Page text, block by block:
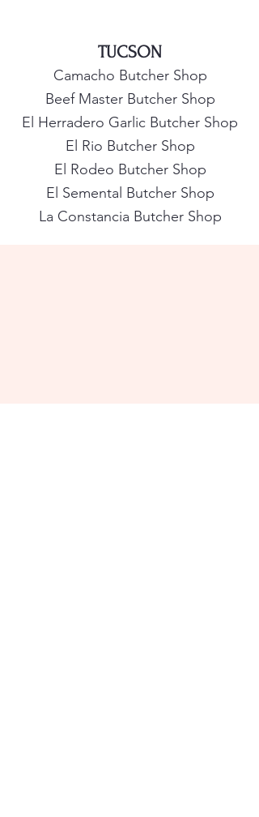
TUCSON
Camacho Butcher Shop
Beef Master Butcher Shop
El Herradero Garlic Butcher Shop
El Rio Butcher Shop
El Rodeo Butcher Shop
El Semental Butcher Shop
La Constancia Butcher Shop